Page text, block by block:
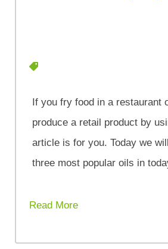
If you fry food in a restaurant
produce a retail product by
article is for you. Today we
three most popular oils in
Read More